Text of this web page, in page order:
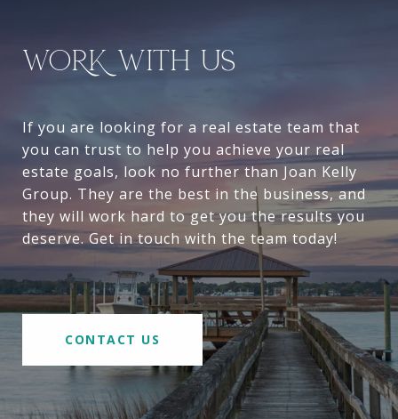
WORK WITH US
If you are looking for a real estate team that
you can trust to help you achieve your real
estate goals, look no further than Joan Kelly
Group. They are the best in the business, and
they will work hard to get you the results you
deserve. Get in touch with the team today!
CONTACT US